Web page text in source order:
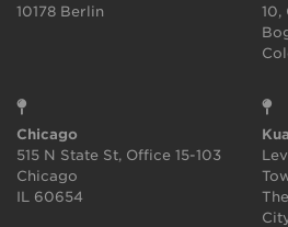
10178 Berlin
10,
Chicago
515 N State St, Office 15-103
Chicago
IL 60654